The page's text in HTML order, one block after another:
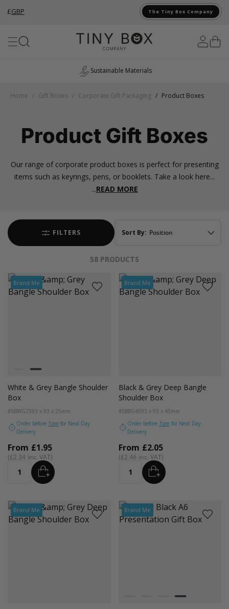
£GBP The Tiny Box Company
UK Manufacturing
Product Gift Boxes
Our range of corporate product boxes is perfect for presenting
items such as keyrings, pens, or booklets. Take a look here...
...READ MORE
Home / Gift Boxes / Corporate Gift Packaging / Product Boxes
FILTERS Sort By:
58 PRODUCTS
Brand Me
Colour
Black and Turquoise Trim
White and Grey Trim
White & Grey Bangle Shoulder
Box
#SBWG2593 x 93 x 25mm
Order before 1pm for Next Day
Delivery
From £1.95
£2.34
Quantity ADD
Brand Me
Black & Grey Deep Bangle
Shoulder Box
#SBBG4593 x 93 x 45mm
Order before 1pm for Next Day
Delivery
From £2.05
£2.46
Quantity ADD
Brand Me Brand Me
Kraft Natural
Grey Black